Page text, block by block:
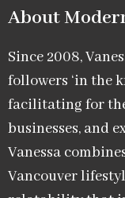
About
Since 2008,
followers ‘in the
facilitating for
businesses, and
Vanessa
Vancouver